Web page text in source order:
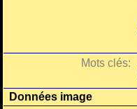
Mots clés:
Données image